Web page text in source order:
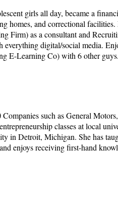
girls all day, became a
homes, and correctional
Firm) as a consultant and
digital/social media.
E-Learning Co) with 6 other guys.
such as General
classes at local
in Detroit, Michigan. She has
enjoys receiving first-hand